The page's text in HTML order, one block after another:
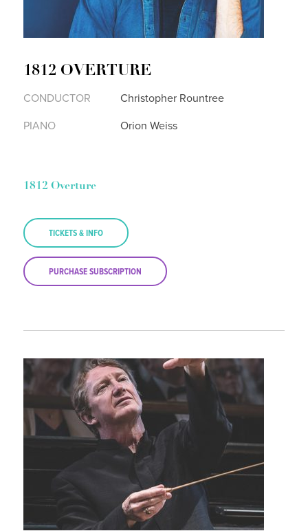
1812 OVERTURE
CONDUCTOR
Christopher Rountree
PIANO
Orion Weiss
1812 Overture
TICKETS & INFO
PURCHASE SUBSCRIPTION